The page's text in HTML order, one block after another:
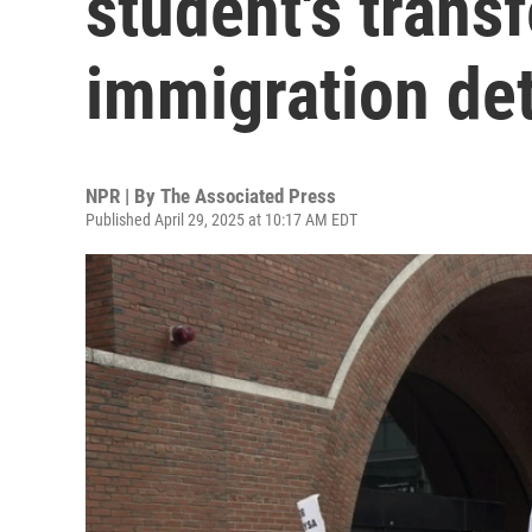
immigration
NPR | By The Associated Press
Published April 29, 2025 at 10:17 AM EDT